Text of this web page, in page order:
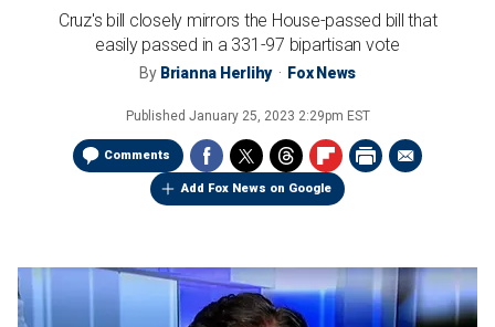
Cruz's bill closely mirrors the House-passed bill that
easily passed in a 331-97 bipartisan vote
By Brianna Herlihy Fox News
Published January 25, 2023 2:29pm EST
Comments
Add Fox News on Google